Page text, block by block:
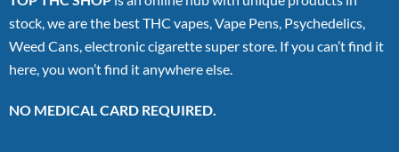
stock, we are the best THC vapes, Vape Pens, Psychedelics,
Weed Cans, electronic cigarette super store. If you can’t find it
here, you won’t find it anywhere else.
NO MEDICAL CARD REQUIRED.